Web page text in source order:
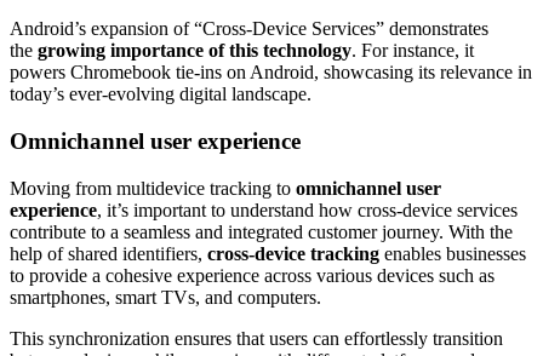
Android’s expansion of “Cross-Device Services” demonstrates
the growing importance of this technology. For instance, it
powers Chromebook tie-ins on Android, showcasing its relevance in
today’s ever-evolving digital landscape.
Omnichannel user experience
Moving from multidevice tracking to omnichannel user
experience, it’s important to understand how cross-device services
contribute to a seamless and integrated customer journey. With the
help of shared identifiers, cross-device tracking enables businesses
to provide a cohesive experience across various devices such as
smartphones, smart TVs, and computers.
This synchronization ensures that users can effortlessly transition